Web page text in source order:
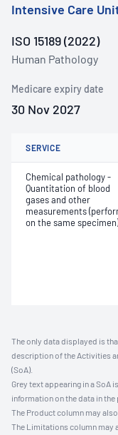
Intensive Care
ISO 15189 (2022)
Human Pathology
Medicare expiry date
30 Nov 2027
SERVICE
Chemical pathology -
Quantitation of blood
gases and other
measurements
on the same specimen)
The only data displayed is
description of the Activities
(SoA).
Grey text appearing in a
information on the data in the
The Product column may
The Limitations column may